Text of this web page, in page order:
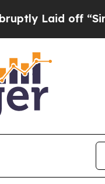
Laid off “Simply